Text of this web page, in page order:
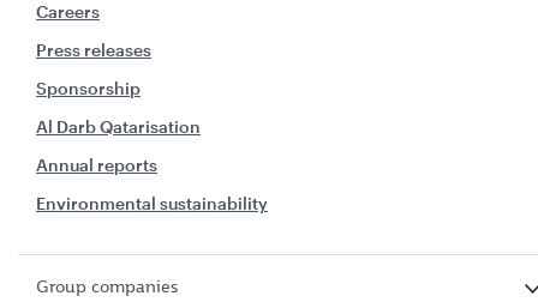
Careers
Press releases
Sponsorship
Al Darb Qatarisation
Annual reports
Environmental sustainability
Group companies